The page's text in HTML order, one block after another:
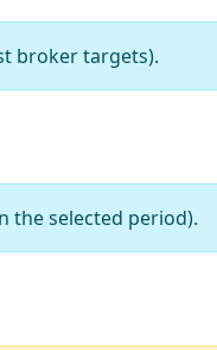
broker targets).
the selected period).